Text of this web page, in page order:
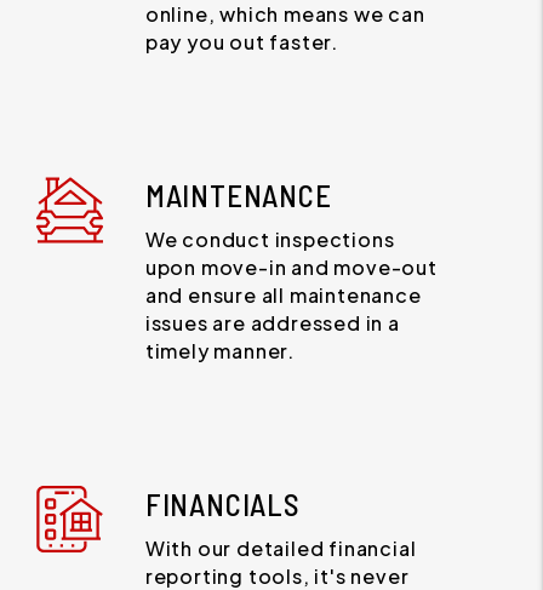
online, which means we can
pay you out faster.
MAINTENANCE
We conduct inspections
upon move-in and move-out
and ensure all maintenance
issues are addressed in a
timely manner.
FINANCIALS
With our detailed financial
reporting tools, it's never